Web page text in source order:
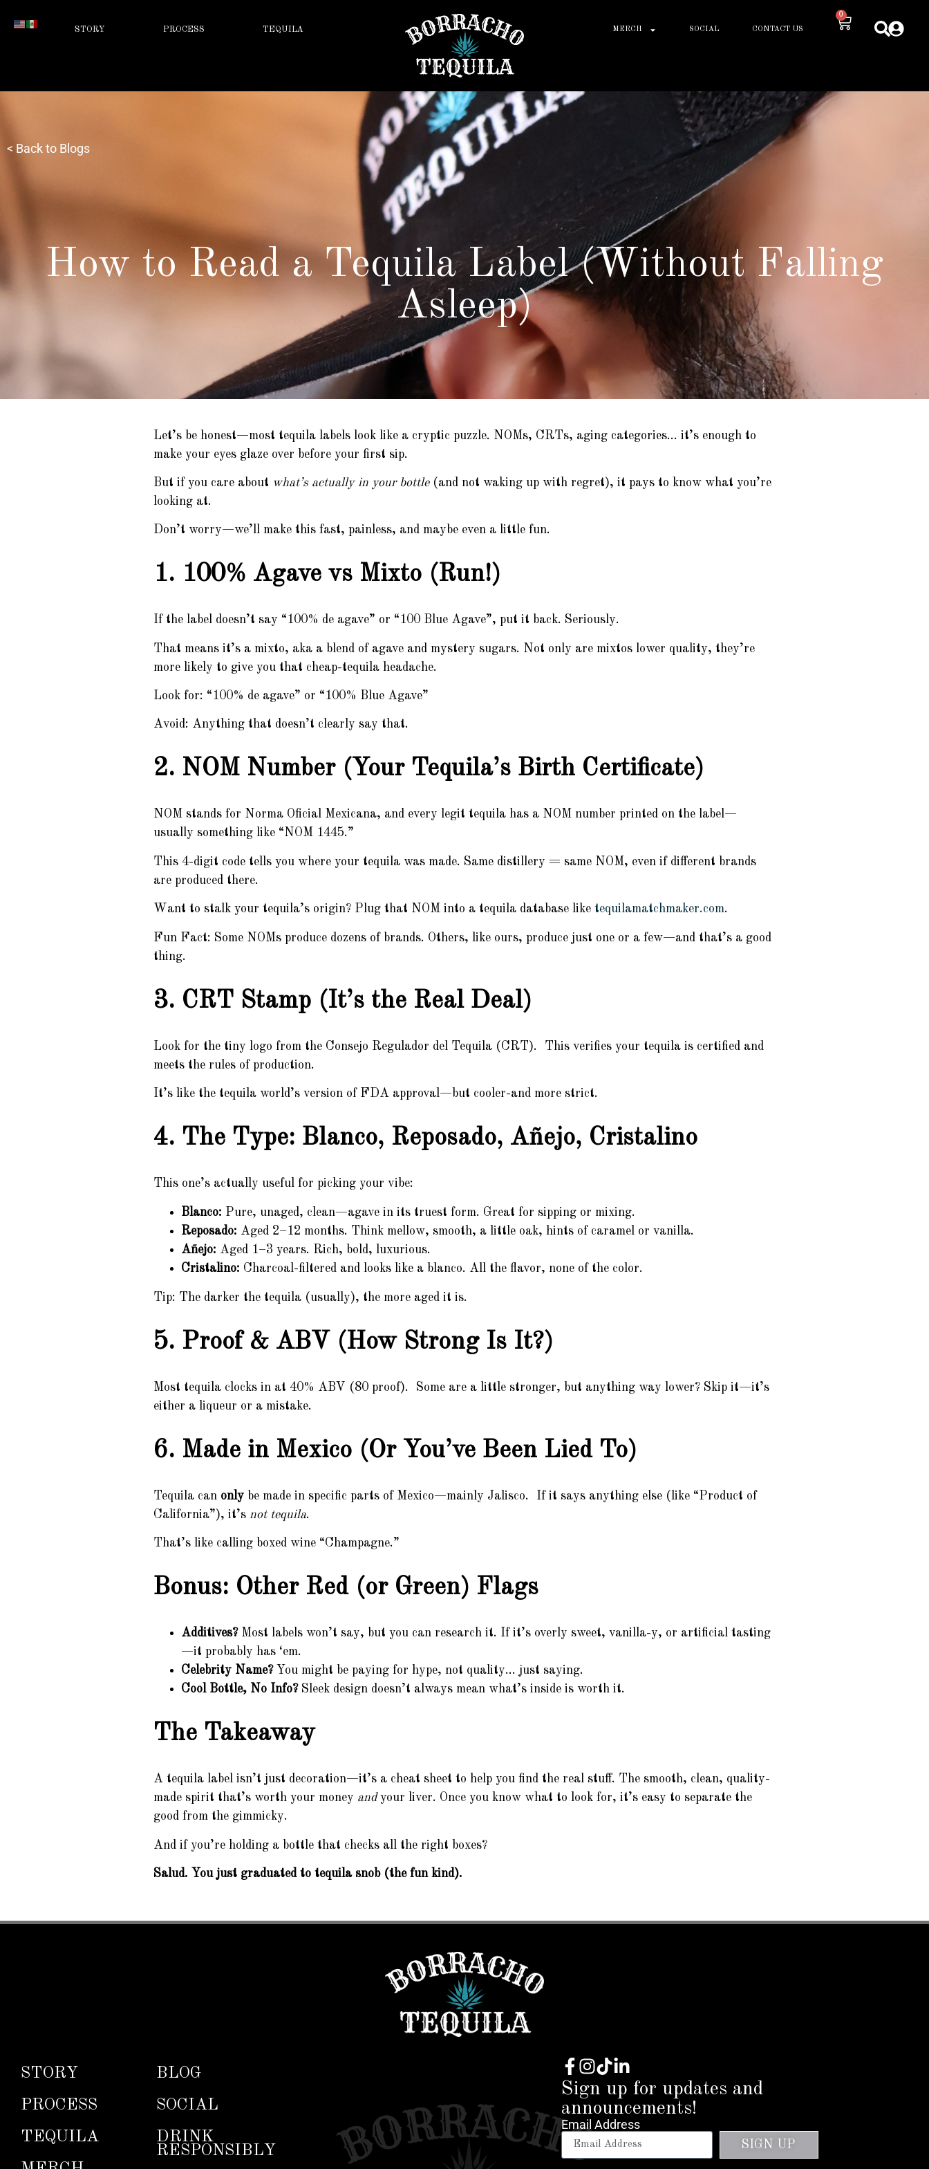
STORY PROCESS TEQUILA MERCH SOCIAL CONTACT US
0
< Back to Blogs
How to Read a Tequila Label (Without Falling
Asleep)
Let’s be honest—most tequila labels look like a cryptic puzzle. NOMs, CRTs, aging categories… it’s enough to
make your eyes glaze over before your first sip.
But if you care about what’s actually in your bottle(and not waking up with regret), it pays to know what you’re
looking at.
Don’t worry—we’ll make this fast, painless, and maybe even a little fun.
1. 100% Agave vs Mixto (Run!)
If the label doesn’t say “100% de agave” or “100 Blue Agave”, put it back. Seriously.
That means it’s a mixto, aka a blend of agave and mystery sugars. Not only are mixtos lower quality, they’re
more likely to give you that cheap-tequila headache.
Look for: “100% de agave” or “100% Blue Agave”
Avoid: Anything that doesn’t clearly say that.
2. NOM Number (Your Tequila’s Birth Certificate)
NOM stands for Norma Oficial Mexicana, and every legit tequila has a NOM number printed on the label—
usually something like “NOM 1445.”
This 4-digit code tells you where your tequila was made. Same distillery = same NOM, even if different brands
are produced there.
Want to stalk your tequila’s origin? Plug that NOM into a tequila database like tequilamatchmaker.com.
Fun Fact: Some NOMs produce dozens of brands. Others, like ours, produce just one or a few—and that’s a good
thing.
3. CRT Stamp (It’s the Real Deal)
Look for the tiny logo from the Consejo Regulador del Tequila (CRT). This verifies your tequila is certified and
meets the rules of production.
It’s like the tequila world’s version of FDA approval—but cooler-and more strict.
4. The Type: Blanco, Reposado, Añejo, Cristalino
This one’s actually useful for picking your vibe:
Blanco: Pure, unaged, clean—agave in its truest form. Great for sipping or mixing.
Reposado: Aged 2–12 months. Think mellow, smooth, a little oak, hints of caramel or vanilla.
Añejo: Aged 1–3 years. Rich, bold, luxurious.
Cristalino: Charcoal-filtered and looks like a blanco. All the flavor, none of the color.
Tip: The darker the tequila (usually), the more aged it is.
5. Proof & ABV (How Strong Is It?)
Most tequila clocks in at 40% ABV (80 proof). Some are a little stronger, but anything way lower? Skip it—it’s
either a liqueur or a mistake.
6. Made in Mexico (Or You’ve Been Lied To)
Tequila can only be made in specific parts of Mexico—mainly Jalisco. If it says anything else (like “Product of
California”), it’s not tequila.
That’s like calling boxed wine “Champagne.”
Bonus: Other Red (or Green) Flags
Additives?Most labels won’t say, but you can research it. If it’s overly sweet, vanilla-y, or artificial tasting
—it probably has ‘em.
Celebrity Name?You might be paying for hype, not quality… just saying.
Cool Bottle, No Info?Sleek design doesn’t always mean what’s inside is worth it.
The Takeaway
A tequila label isn’t just decoration—it’s a cheat sheet to help you find the real stuff. The smooth, clean, quality-
made spirit that’s worth your money andyour liver. Once you know what to look for, it’s easy to separate the
good from the gimmicky.
And if you’re holding a bottle that checks all the right boxes?
Salud. You just graduated to tequila snob (the fun kind).
STORY
PROCESS
TEQUILA
BLOG
SOCIAL
DRINK
RESPONSIBLY
Sign up for updates and
announcements!
Email Address
SIGN UP